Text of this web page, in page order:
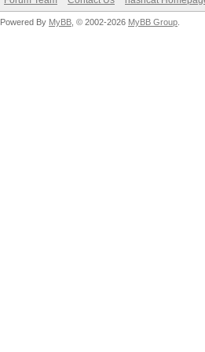
Powered By MyBB , © 2002-2026 MyBB Group